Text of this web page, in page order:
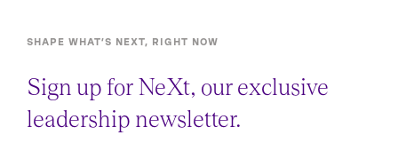
SHAPE WHAT’S NEXT, RIGHT NOW
Sign up for NeXt, our exclusive
leadership newsletter.